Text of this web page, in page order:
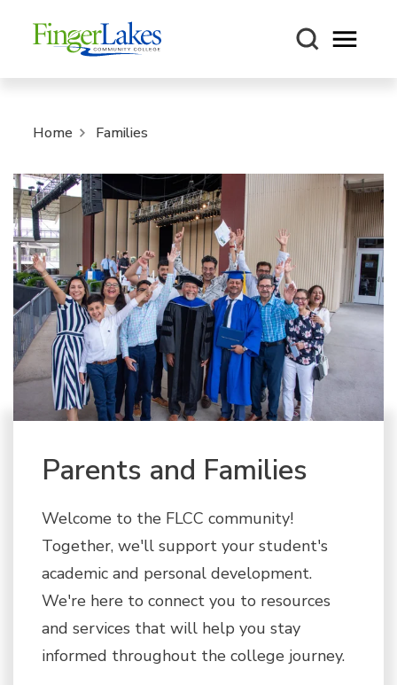
Open
Home Families
Parents and Families
Welcome to the FLCC community!
Together, we'll support your student's
academic and personal development.
We're here to connect you to resources
and services that will help you stay
informed throughout the college journey.